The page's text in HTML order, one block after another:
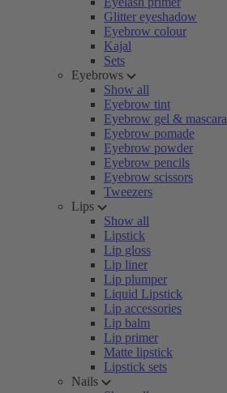
Glitter eyeshadow
Eyebrow colour
Kajal
Sets
Eyebrows
Show all
Eyebrow tint
Eyebrow gel & mascara
Eyebrow pomade
Eyebrow powder
Eyebrow pencils
Eyebrow scissors
Tweezers
Lips
Show all
Lipstick
Lip gloss
Lip liner
Lip plumper
Liquid Lipstick
Lip accessories
Lip balm
Lip primer
Matte lipstick
Lipstick sets
Nails